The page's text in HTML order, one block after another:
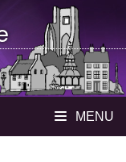
MENU